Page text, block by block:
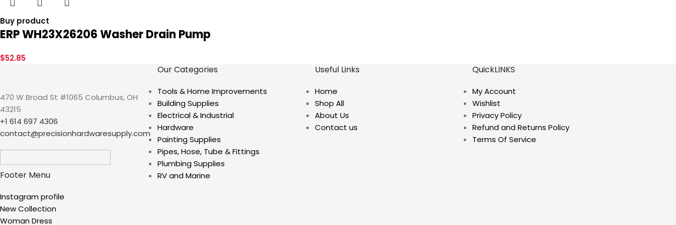
Buy product
ERP WH23X26206 Washer Drain Pump
$52.85
470 W Broad St #1065 Columbus, OH
43215
+1 614 697 4306
contact@precisionhardwaresupply.com
Footer Menu
Instagram profile
New Collection
Woman Dress
Our Categories
Tools & Home Improvements
Building Supplies
Electrical & Industrial
Hardware
Painting Supplies
Pipes, Hose, Tube & Fittings
Plumbing Supplies
RV and Marine
Useful Links
Home
Shop All
About Us
Contact us
QuickLINKS
My Account
Wishlist
Privacy Policy
Refund and Returns Policy
Terms Of Service